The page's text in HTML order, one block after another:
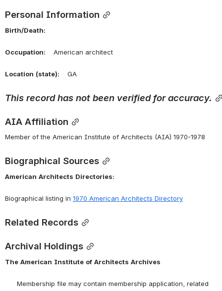
Personal Information
Birth/Death:
Occupation: American architect
Location (state): GA
This record has not been verified for accuracy.
AIA Affiliation
Member of the American Institute of Architects (AIA) 1970-1978
Biographical Sources
American Architects Directories:
Biographical listing in 1970 American Architects Directory
Related Records
Archival Holdings
The American Institute of Architects Archives
Membership file may contain membership application, related